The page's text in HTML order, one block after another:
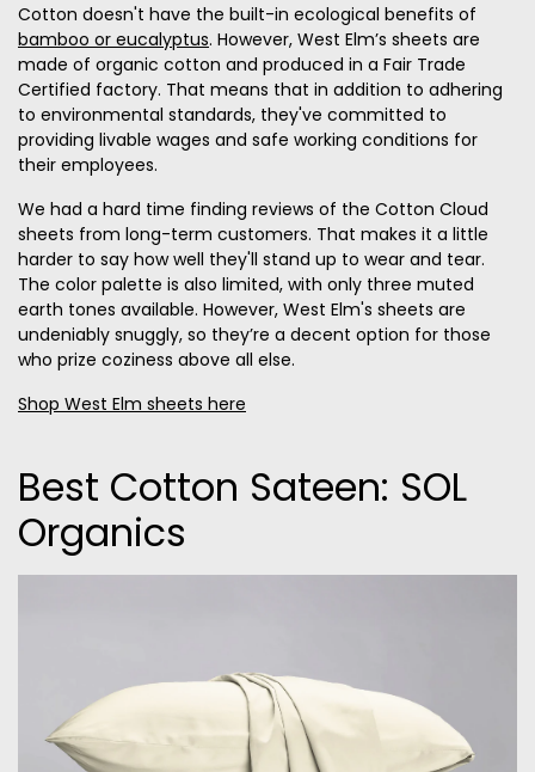
Cotton doesn't have the built-in ecological benefits of
bamboo or eucalyptus. However, West Elm’s sheets are
made of organic cotton and produced in a Fair Trade
Certified factory. That means that in addition to adhering
to environmental standards, they've committed to
providing livable wages and safe working conditions for
their employees.
We had a hard time finding reviews of the Cotton Cloud
sheets from long-term customers. That makes it a little
harder to say how well they'll stand up to wear and tear.
The color palette is also limited, with only three muted
earth tones available. However, West Elm's sheets are
undeniably snuggly, so they’re a decent option for those
who prize coziness above all else.
Shop West Elm sheets here
Best Cotton Sateen: SOL
Organics